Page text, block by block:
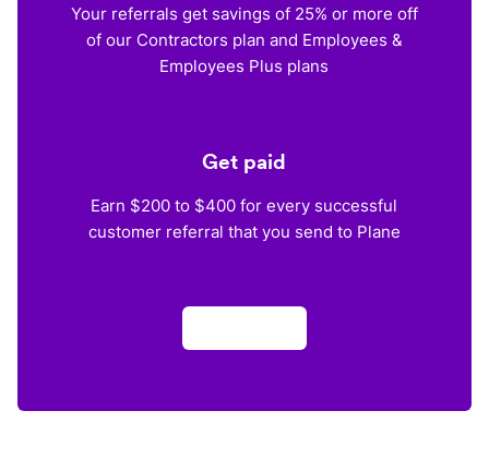
Your referrals get savings of 25% or more off
of our Contractors plan and Employees &
Employees Plus plans
Get paid
Earn $200 to $400 for every successful
customer referral that you send to Plane